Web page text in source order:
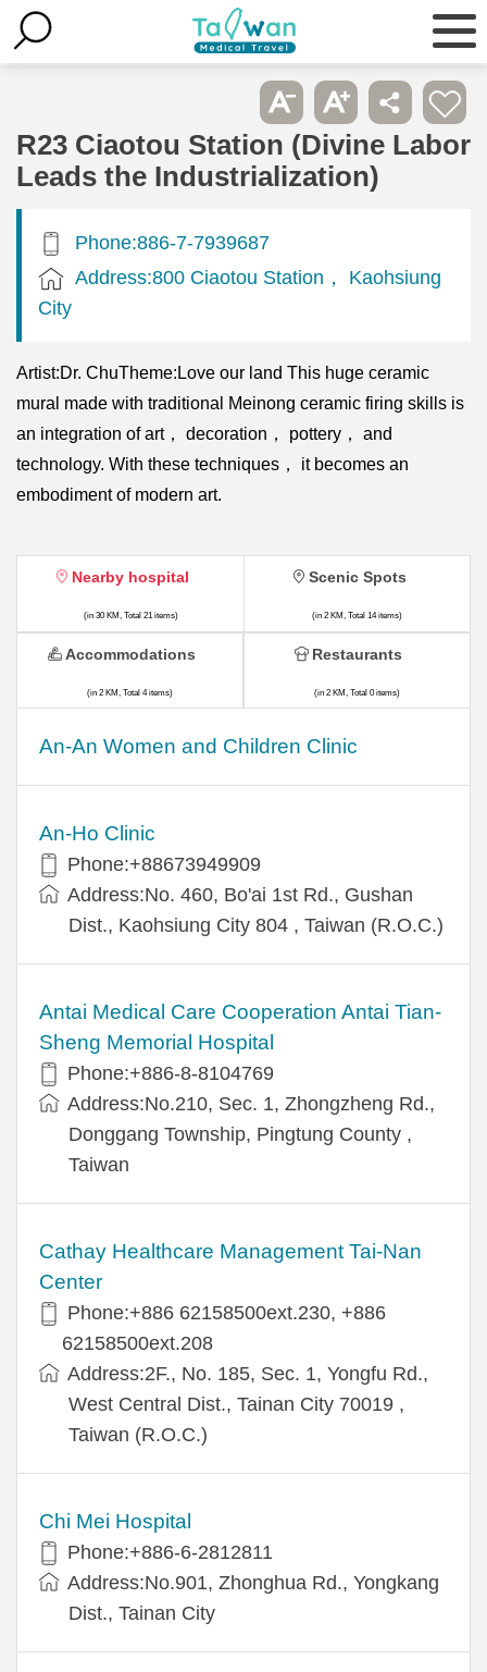
R23 Ciaotou Station (Divine Labor
Leads the Industrialization)
Phone:886-7-7939687
Address:800 Ciaotou Station， Kaohsiung
City
Artist:Dr. ChuTheme:Love our land This huge ceramic
mural made with traditional Meinong ceramic firing skills is
an integration of art， decoration， pottery， and
technology. With these techniques， it becomes an
embodiment of modern art.
Nearby hospital
(in 30 KM, Total 21 items)
An-An Women and Children Clinic
An-Ho Clinic
Phone:+88673949909
Address:No. 460, Bo'ai 1st Rd., Gushan
Dist., Kaohsiung City 804 , Taiwan (R.O.C.)
Antai Medical Care Cooperation Antai Tian-
Sheng Memorial Hospital
Phone:+886-8-8104769
Address:No.210, Sec. 1, Zhongzheng Rd.,
Donggang Township, Pingtung County ,
Taiwan
Cathay Healthcare Management Tai-Nan
Center
Phone:+886 62158500ext.230, +886
62158500ext.208
Address:2F., No. 185, Sec. 1, Yongfu Rd.,
West Central Dist., Tainan City 70019 ,
Taiwan (R.O.C.)
Chi Mei Hospital
Phone:+886-6-2812811
Address:No.901, Zhonghua Rd., Yongkang
Dist., Tainan City
Scenic Spots
(in 2 KM, Total 14 items)
Accommodations
(in 2 KM, Total 4 items)
Restaurants
(in 2 KM, Total 0 items)